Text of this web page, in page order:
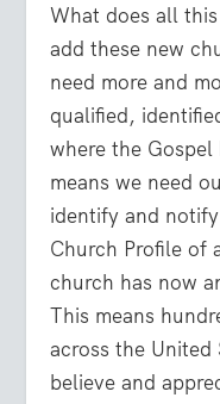
What does all
add these new
need more and
qualified,
where the
means we need
identify and
Church Profile of
church has now
This means
across the
believe and